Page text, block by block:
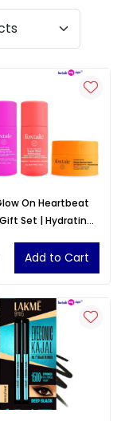
On Heartbeat
Set | Hydrating
Glow
Add to Cart